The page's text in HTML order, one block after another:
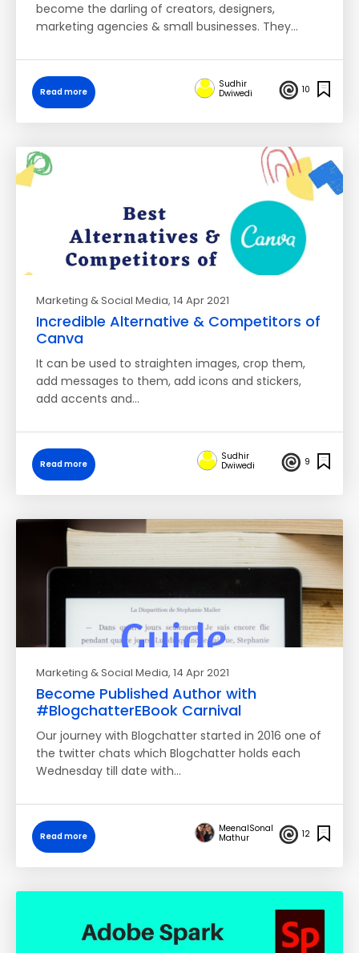
become the darling of creators, designers,
marketing agencies & small businesses. They…
Read more
Sudhir
Dwiwedi
10
Marketing & Social Media, 14 Apr 2021
Incredible Alternative & Competitors of
Canva
It can be used to straighten images, crop them,
add messages to them, add icons and stickers,
add accents and…
Read more
Sudhir
Dwiwedi
9
Marketing & Social Media, 14 Apr 2021
Become Published Author with
#BlogchatterEBook Carnival
Our journey with Blogchatter started in 2016 one of
the twitter chats which Blogchatter holds each
Wednesday till date with…
Read more
MeenalSonal
Mathur
12